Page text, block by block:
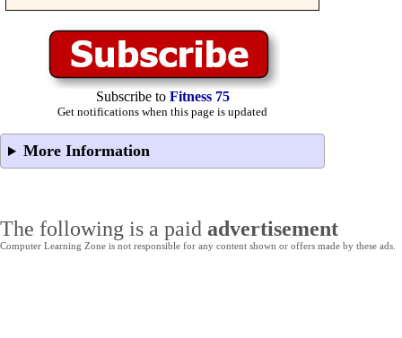
Subscribe to Fitness 75
Get notifications when this page is updated
More Information
The following is a paid advertisement
Computer Learning Zone is not responsible for any content shown or offers made by these ads.